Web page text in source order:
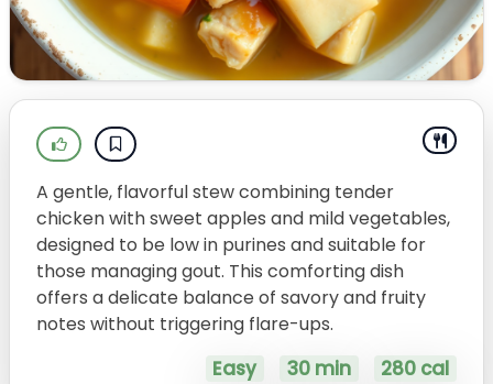
A gentle, flavorful stew combining tender
chicken with sweet apples and mild vegetables,
designed to be low in purines and suitable for
those managing gout. This comforting dish
offers a delicate balance of savory and fruity
notes without triggering flare-ups.
Easy 30 min 280 cal